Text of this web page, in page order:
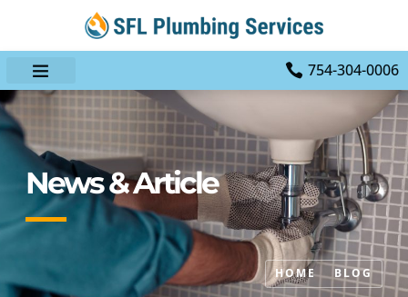
754-304-0006
News & Article
HOME BLOG